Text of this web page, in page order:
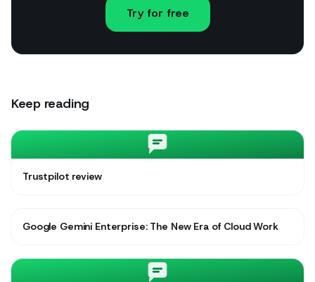
Try for free
Keep reading
Trustpilot review
Google Gemini Enterprise: The New Era of Cloud Work